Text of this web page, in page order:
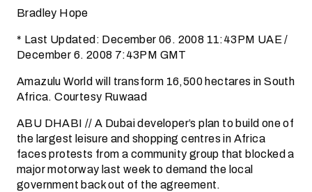
Bradley Hope
* Last Updated: December 06. 2008 11:43PM UAE /
December 6. 2008 7:43PM GMT
Amazulu World will transform 16,500 hectares in South
Africa. Courtesy Ruwaad
ABU DHABI // A Dubai developer’s plan to build one of
the largest leisure and shopping centres in Africa
faces protests from a community group that blocked a
major motorway last week to demand the local
government back out of the agreement.